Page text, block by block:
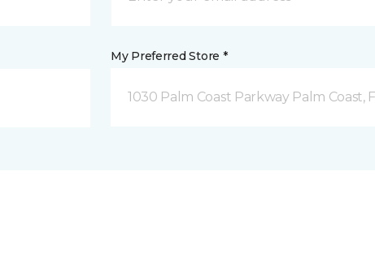
My Preferred Store *
1030 Palm Coast Parkway Palm Coast,